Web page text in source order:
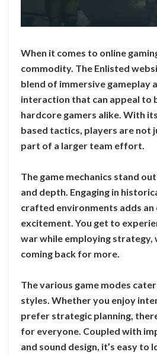
When it comes to online
commodity. The Enlisted
blend of immersive gameplay
interaction that can appeal to
hardcore gamers alike. With
based tactics, players are not
part of a larger team effort.
The game mechanics stand
and depth. Engaging in
crafted environments adds
excitement. You get to
war while employing strategy,
coming back for more.
The various game modes
styles. Whether you enjoy
prefer strategic planning,
for everyone. Coupled with
and sound design, it’s easy to